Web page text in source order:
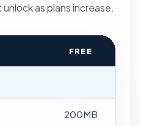
as plans increase.
FREE
200MB